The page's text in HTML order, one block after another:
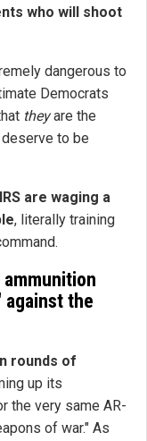
who will shoot
dangerous to
Democrats
theyare the
to be
are waging a
, literally training
against the
rounds of
up its
the very same AR-
of war." As